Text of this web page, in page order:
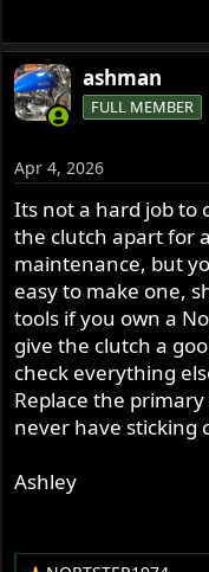
ashman
FULL MEMBER
Apr 4, 2026
Its not a hard job to
the clutch apart for
maintenance, but
easy to make one,
tools if you own a
give the clutch a
check everything
Replace the primary
never have sticking
Ashley